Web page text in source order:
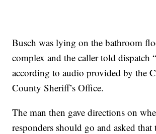
Busch was lying on the bathroom
complex and the caller told dispatch
according to audio provided by the
County Sheriff’s Office.
The man then gave directions on
responders should go and asked